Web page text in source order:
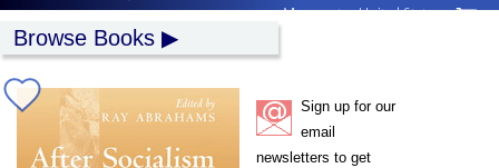
Browse Books
Sign up for our
email
newsletters to get
My country:United States